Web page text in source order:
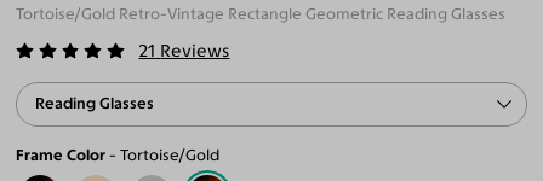
Tortoise/Gold Retro-Vintage Rectangle Geometric Reading Glasses
21 Reviews
Reading Glasses
Frame Color Tortoise/Gold